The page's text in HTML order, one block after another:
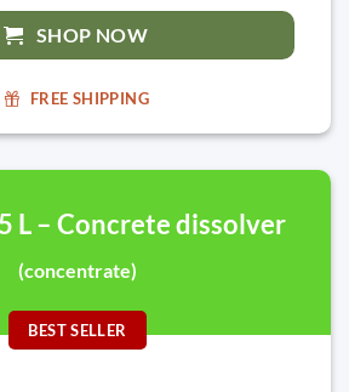
SHOP NOW
FREE SHIPPING
L – Concrete dissolver
(concentrate)
BEST SELLER